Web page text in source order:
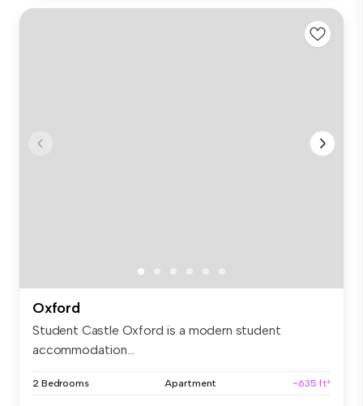
Oxford
Student Castle Oxford is a modern student
accommodation...
2 Bedrooms Apartment ~635 ft²